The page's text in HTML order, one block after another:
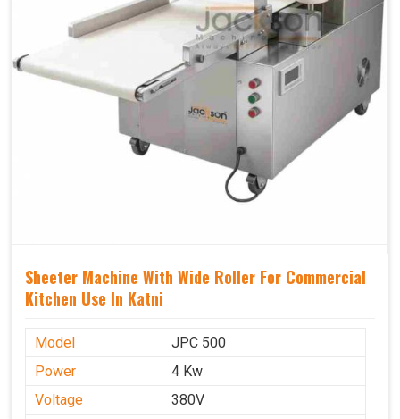
Sheeter Machine With Wide Roller For Commercial
Kitchen Use In Katni
Model
JPC 500
Power
4 Kw
Voltage
380V